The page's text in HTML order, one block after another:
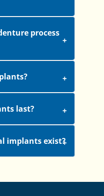
process
last?
implants exist?